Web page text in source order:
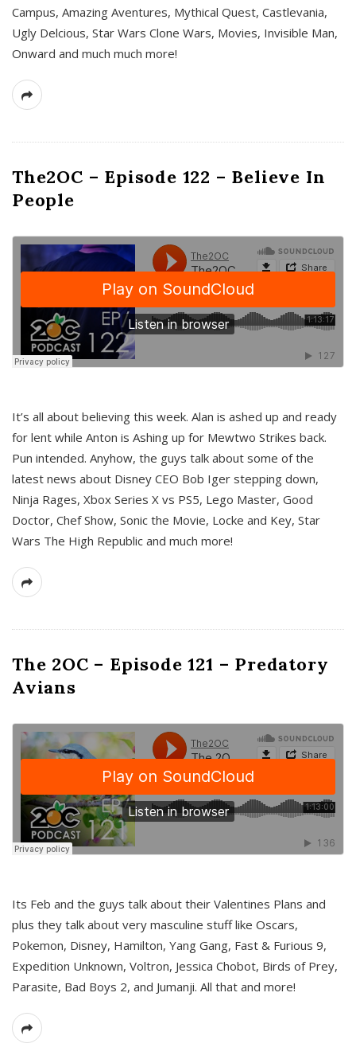
Campus, Amazing Aventures, Mythical Quest, Castlevania,
Ugly Delcious, Star Wars Clone Wars, Movies, Invisible Man,
Onward and much much more!
The2OC – Episode 122 – Believe In
People
It’s all about believing this week. Alan is ashed up and ready
for lent while Anton is Ashing up for Mewtwo Strikes back.
Pun intended. Anyhow, the guys talk about some of the
latest news about Disney CEO Bob Iger stepping down,
Ninja Rages, Xbox Series X vs PS5, Lego Master, Good
Doctor, Chef Show, Sonic the Movie, Locke and Key, Star
Wars The High Republic and much more!
The 2OC – Episode 121 – Predatory
Avians
Its Feb and the guys talk about their Valentines Plans and
plus they talk about very masculine stuff like Oscars,
Pokemon, Disney, Hamilton, Yang Gang, Fast & Furious 9,
Expedition Unknown, Voltron, Jessica Chobot, Birds of Prey,
Parasite, Bad Boys 2, and Jumanji. All that and more!